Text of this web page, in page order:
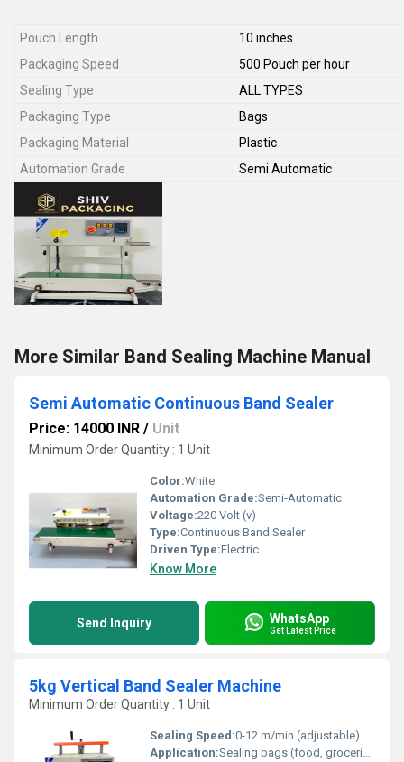
Pouch Length
10 inches
Packaging Speed
500 Pouch per hour
Sealing Type
ALL TYPES
Packaging Type
Bags
Packaging Material
Plastic
Automation Grade
Semi Automatic
More Similar Band Sealing Machine Manual
Semi Automatic Continuous Band Sealer
Price: 14000 INR / Unit
Minimum Order Quantity : 1 Unit
Color:White
Automation Grade:Semi-Automatic
Voltage:220 Volt (v)
Type:Continuous Band Sealer
Driven Type:Electric
Know More
Send Inquiry WhatsApp
Get Latest Price
5kg Vertical Band Sealer Machine
Minimum Order Quantity : 1 Unit
Sealing Speed:0-12 m/min (adjustable)
Application:Sealing bags (food, groceries, industrial items, etc.)